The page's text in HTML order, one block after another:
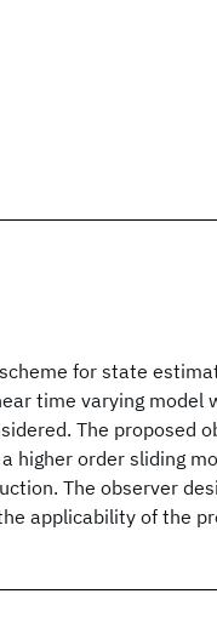
for state
time varying model
The proposed
higher order sliding
The observer
applicability of the